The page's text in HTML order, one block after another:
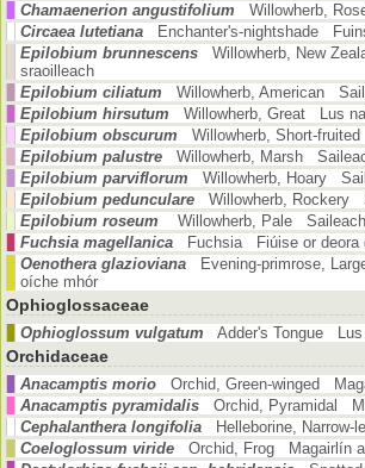
Chamaenerion angustifolium
Willowherb,
Circaea lutetiana
Enchanter's-nightshade
Epilobium brunnescens
Willowherb, New
sraoilleach
Epilobium ciliatum
Willowherb, American
Epilobium hirsutum
Willowherb, Great Lus
Epilobium obscurum
Willowherb, Short-
Epilobium palustre
Willowherb, Marsh
Epilobium parviflorum
Willowherb, Hoary
Epilobium pedunculare
Willowherb, Rockery
Epilobium roseum
Willowherb, Pale
Fuchsia magellanica
Fuchsia Fiúise or deora
Oenothera glazioviana
Evening-primrose,
oíche mhór
Ophioglossaceae
Ophioglossum vulgatum Adder's Tongue Lus
Orchidaceae
Anacamptis morio
Orchid, Green-winged
Anacamptis pyramidalis
Orchid, Pyramidal
Cephalanthera longifolia
Helleborine,
Coeloglossum viride
Orchid, Frog Magairlín